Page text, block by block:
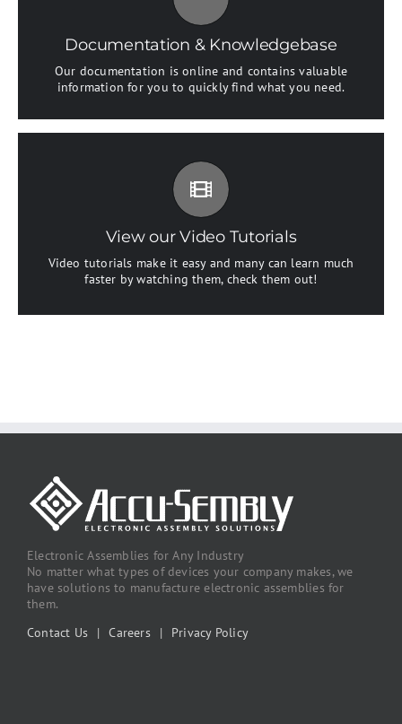
Documentation & Knowledgebase
Our documentation is online and contains valuable
information for you to quickly find what you need.
Search for keywords in our documentation and
knowledgebase to quickly find answers to your questions.
View our Documentation
View our Video Tutorials
Video tutorials make it easy and many can learn much
faster by watching them, check them out!
Video Tutorials In HD With Narration
Each video tutorial is in high definition with video
narration to help you understand what is being viewed.
Watch Video Tutorials
Electronic Assemblies for Any Industry
No matter what types of devices your company makes, we
have solutions to manufacture electronic assemblies for
them.
Contact Us
| Careers | Privacy Policy